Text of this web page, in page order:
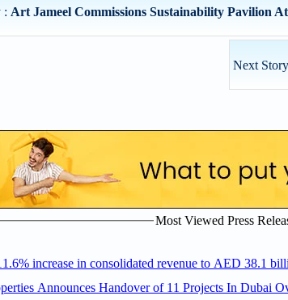
: Art Jameel Commissions Sustainability Pavilion
Next
Most Viewed Press
increase in consolidated revenue to AED 38.1
Announces Handover of 11 Projects In Dubai